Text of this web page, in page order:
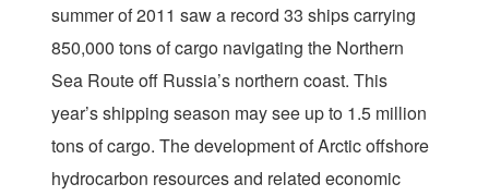
summer of 2011 saw a record 33 ships carrying
850,000 tons of cargo navigating the Northern
Sea Route off Russia’s northern coast. This
year’s shipping season may see up to 1.5 million
tons of cargo. The development of Arctic offshore
hydrocarbon resources and related economic